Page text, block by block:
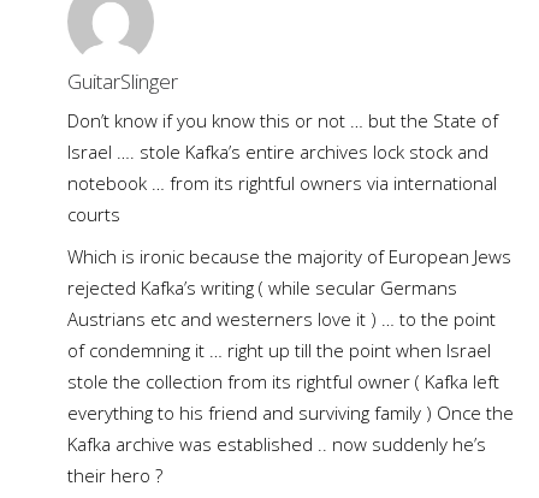
GuitarSlinger
Don’t know if you know this or not … but the State of
Israel …. stole Kafka’s entire archives lock stock and
notebook … from its rightful owners via international
courts
Which is ironic because the majority of European Jews
rejected Kafka’s writing ( while secular Germans
Austrians etc and westerners love it ) … to the point
of condemning it … right up till the point when Israel
stole the collection from its rightful owner ( Kafka left
everything to his friend and surviving family ) Once the
Kafka archive was established .. now suddenly he’s
their hero ?